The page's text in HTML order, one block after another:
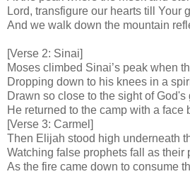
Lord, transfigure our hearts till Your
And we walk down the mountain
[Verse 2: Sinai]
Moses climbed Sinai’s peak when
Dropping down to his knees in a
Drawn so close to the sight of God's
He returned to the camp with a face
[Verse 3: Carmel]
Then Elijah stood high underneath
Watching false prophets fall as their
As the fire came down to consume